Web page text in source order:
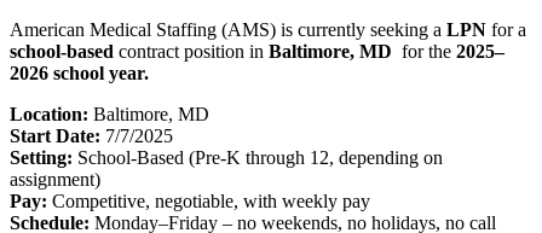
American Medical Staffing (AMS) is currently seeking a LPN for a
school-based contract position in Baltimore, MD for the 2025–
2026 school year.
Location: Baltimore, MD
Start Date: 7/7/2025
Setting: School-Based (Pre-K through 12, depending on
assignment)
Pay: Competitive, negotiable, with weekly pay
Schedule: Monday–Friday – no weekends, no holidays, no call